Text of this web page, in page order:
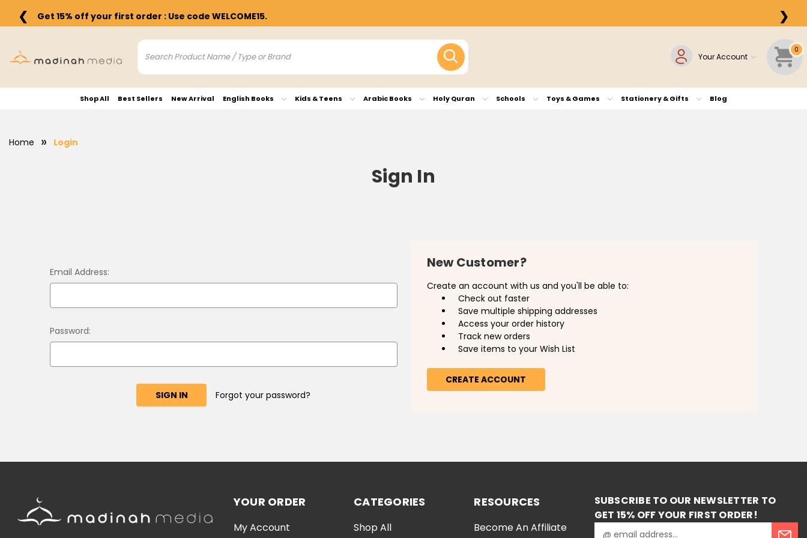
❮ Get 15% off your first order : Use code WELCOME15. ❯
Your Account
0
Shop All Best Sellers New Arrival English Books Kids & Teens Arabic Books Holy Quran Schools Toys & Games Stationery & Gifts Blog
Home Login
Sign In
Email Address:
Password:
Forgot your password?
New Customer?
Create an account with us and you'll be able to:
Check out faster
Save multiple shipping addresses
Access your order history
Track new orders
Save items to your Wish List
CREATE ACCOUNT
YOUR ORDER
My Account
CATEGORIES
Shop All
RESOURCES
Become An Affiliate
SUBSCRIBE TO OUR NEWSLETTER TO
GET 15% OFF YOUR FIRST ORDER!